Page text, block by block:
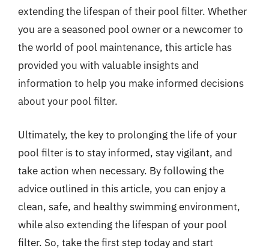
extending the lifespan of their pool filter. Whether
you are a seasoned pool owner or a newcomer to
the world of pool maintenance, this article has
provided you with valuable insights and
information to help you make informed decisions
about your pool filter.
Ultimately, the key to prolonging the life of your
pool filter is to stay informed, stay vigilant, and
take action when necessary. By following the
advice outlined in this article, you can enjoy a
clean, safe, and healthy swimming environment,
while also extending the lifespan of your pool
filter. So, take the first step today and start